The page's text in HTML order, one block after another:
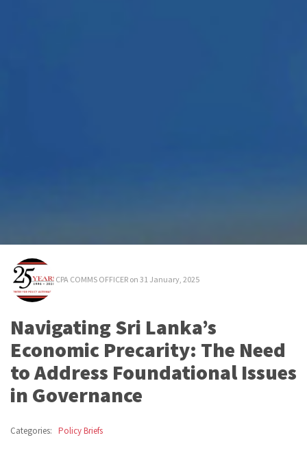
CPA COMMS OFFICER on 31 January, 2025
Navigating Sri Lanka’s
Economic Precarity: The Need
to Address Foundational Issues
in Governance
Categories: Policy Briefs